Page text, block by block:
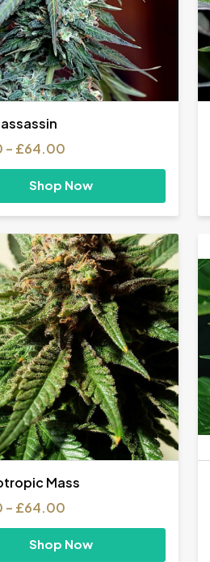
– £64.00
£10.00
£64.00
Shop Now
Mass
– £64.00
£10.00
Shop Now